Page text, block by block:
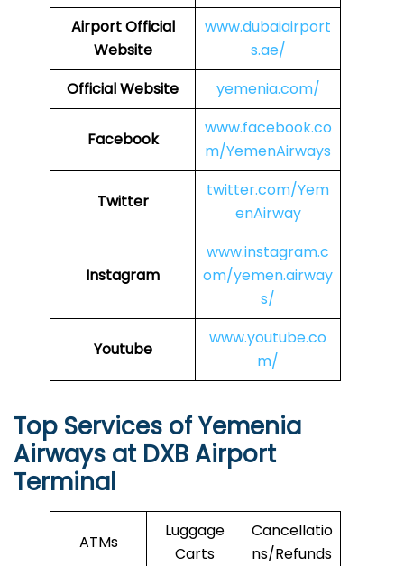
Airport Official
Website
www.dubaiairport
s.ae/
Official Website
yemenia.com/
Facebook
www.facebook.co
m/YemenAirways
Twitter
twitter.com/Yem
enAirway
Instagram
www.instagram.c
om/yemen.airway
s/
Youtube
www.youtube.co
m/
Top Services of Yemenia
Airways at DXB Airport
Terminal
ATMs
Luggage
Carts
Cancellatio
ns/Refunds